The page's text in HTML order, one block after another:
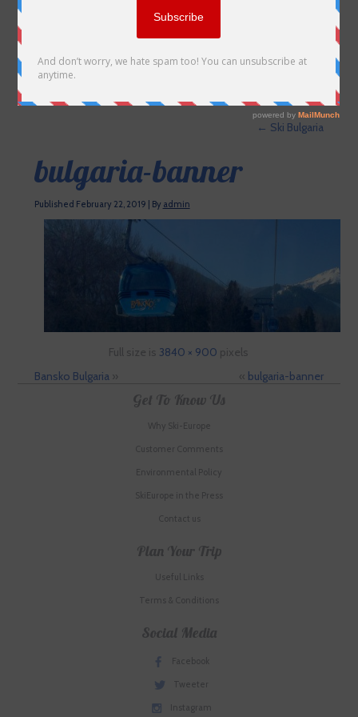
← Ski Bulgaria
bulgaria-banner
Published February 22, 2019 By admin
Full size is 3840 × 900 pixels
Bansko Bulgaria» « bulgaria-banner
Get To Know Us
Why Ski-Europe
Customer Comments
Environmental Policy
SkiEurope in the Press
Contact us
Plan Your Trip
Useful Links
Terms & Conditions
Social Media
Facebook
Tweeter
Instagram